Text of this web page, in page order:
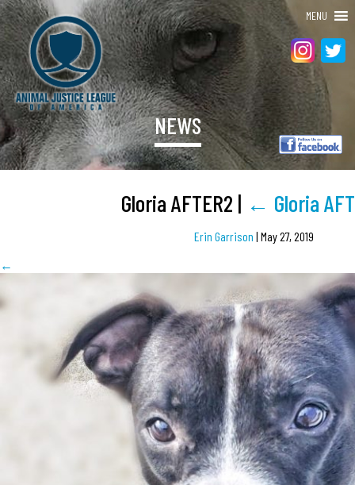
MENU
NEWS
Gloria AFTER2 | ← Gloria
Erin Garrison | May 27, 2019
←